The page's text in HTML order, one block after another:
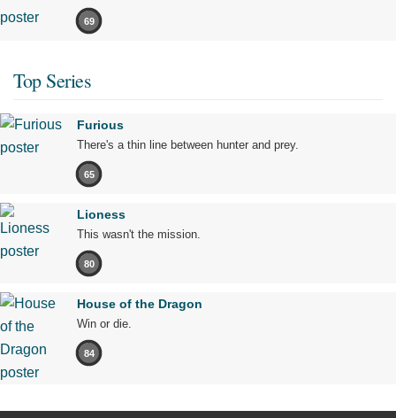
69
Top Series
Furious
There's a thin line between hunter and prey.
65
Lioness
This wasn't the mission.
80
House of the Dragon
Win or die.
84